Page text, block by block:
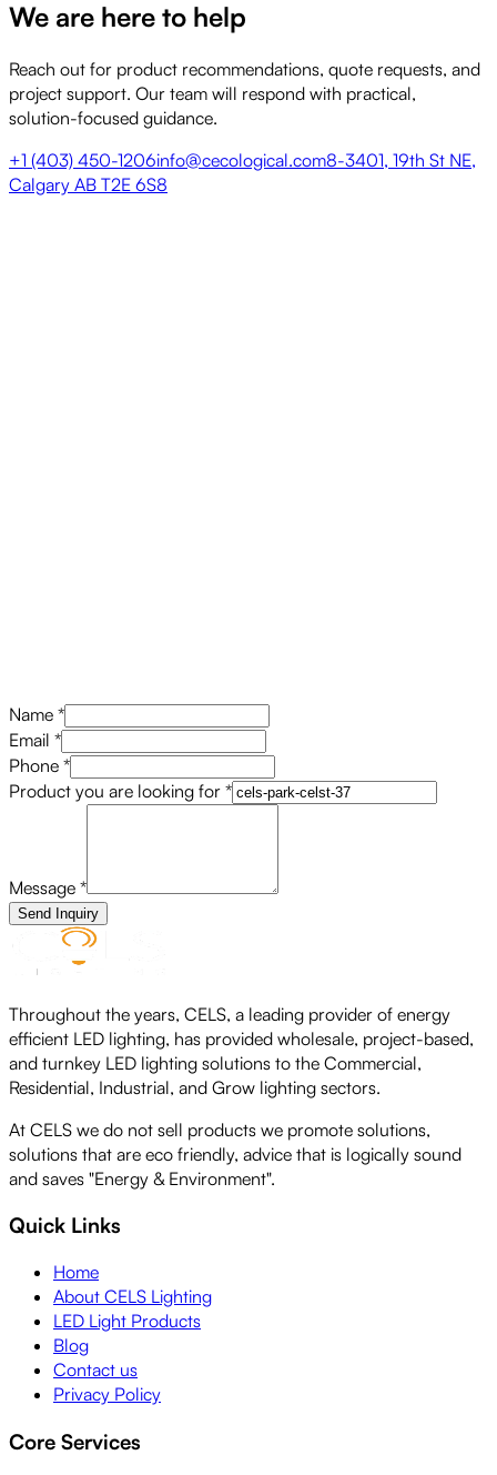
We are here to help
Reach out for product recommendations, quote requests, and
project support. Our team will respond with practical,
solution-focused guidance.
+1 (403) 450-1206info@cecological.com8-3401, 19th St NE,
Calgary AB T2E 6S8
Name *
Email *
Phone *
Product you are looking for *
Message *
Send Inquiry
Throughout the years, CELS, a leading provider of energy
efficient LED lighting, has provided wholesale, project-based,
and turnkey LED lighting solutions to the Commercial,
Residential, Industrial, and Grow lighting sectors.
At CELS we do not sell products we promote solutions,
solutions that are eco friendly, advice that is logically sound
and saves "Energy & Environment".
Quick Links
Home
About CELS Lighting
LED Light Products
Blog
Contact us
Privacy Policy
Core Services